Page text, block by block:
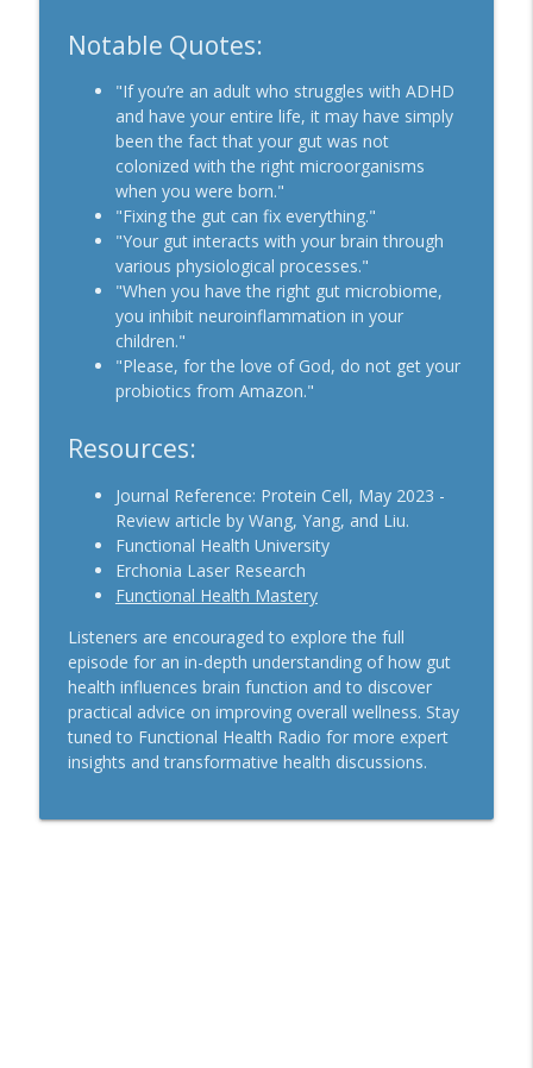
Notable Quotes:
"If you’re an adult who struggles with ADHD
and have your entire life, it may have simply
been the fact that your gut was not
colonized with the right microorganisms
when you were born."
"Fixing the gut can fix everything."
"Your gut interacts with your brain through
various physiological processes."
"When you have the right gut microbiome,
you inhibit neuroinflammation in your
children."
"Please, for the love of God, do not get your
probiotics from Amazon."
Resources:
Journal Reference: Protein Cell, May 2023 -
Review article by Wang, Yang, and Liu.
Functional Health University
Erchonia Laser Research
Functional Health Mastery
Listeners are encouraged to explore the full
episode for an in-depth understanding of how gut
health influences brain function and to discover
practical advice on improving overall wellness. Stay
tuned to Functional Health Radio for more expert
insights and transformative health discussions.